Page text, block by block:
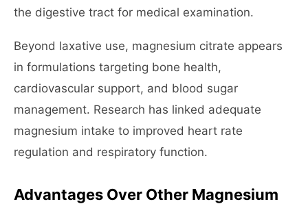
the digestive tract for medical examination.
Beyond laxative use, magnesium citrate appears
in formulations targeting bone health,
cardiovascular support, and blood sugar
management. Research has linked adequate
magnesium intake to improved heart rate
regulation and respiratory function.
Advantages Over Other Magnesium